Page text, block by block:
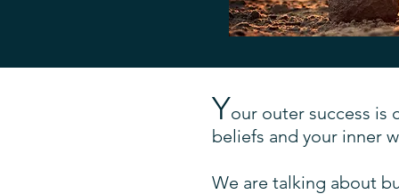
Your outer success is
beliefs and your inner
We are talking about